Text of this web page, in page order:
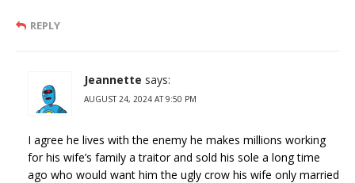
REPLY
Jeannette says:
AUGUST 24, 2024 AT 9:50 PM
I agree he lives with the enemy he makes millions working
for his wife’s family a traitor and sold his sole a long time
ago who would want him the ugly crow his wife only married